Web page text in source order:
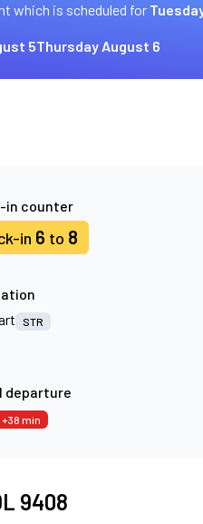
which is scheduled for
5Thursday August 6
in counter
in 6 to 8
STR
departure
+38 min
9408